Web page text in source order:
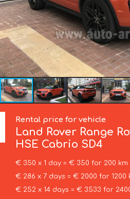
Rental price for vehicle
Land Rover Range
HSE Cabrio SD4
€ 350 x 1 day = € 350 for 200 km
€ 286 x 7 days = € 2000 for 1200
€ 252 x 14 days = € 3533 for